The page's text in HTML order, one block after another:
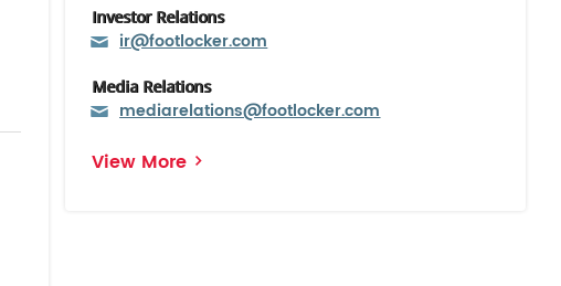
Investor Relations
ir@footlocker.com
Media Relations
mediarelations@footlocker.com
View More